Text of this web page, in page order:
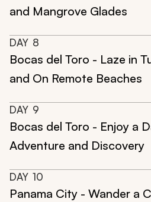
and Mangrove Glades
DAY 8
Bocas del Toro - Laze in
and On Remote Beaches
DAY 9
Bocas del Toro - Enjoy a
Adventure and Discovery
DAY 10
Panama City - Wander a